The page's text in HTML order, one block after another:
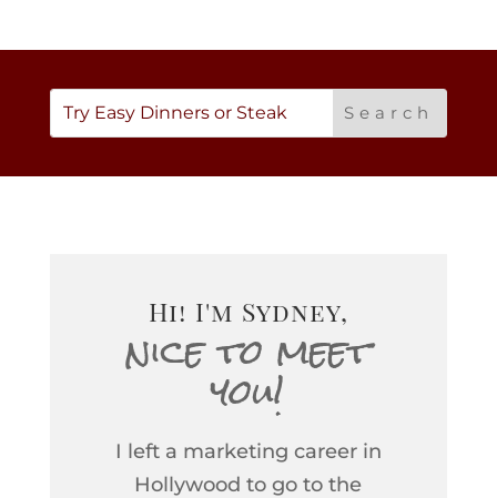
Hi! I'm Sydney,
nice to meet
you!
I left a marketing career in
Hollywood to go to the